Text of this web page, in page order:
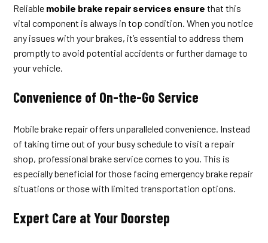
Reliable mobile brake repair services ensure that this
vital component is always in top condition. When you notice
any issues with your brakes, it’s essential to address them
promptly to avoid potential accidents or further damage to
your vehicle.
Convenience of On-the-Go Service
Mobile brake repair offers unparalleled convenience. Instead
of taking time out of your busy schedule to visit a repair
shop, professional brake service comes to you. This is
especially beneficial for those facing emergency brake repair
situations or those with limited transportation options.
Expert Care at Your Doorstep